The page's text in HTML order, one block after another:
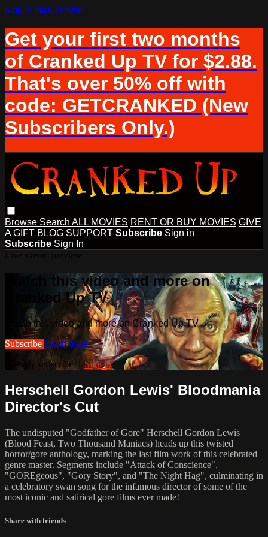
Skip to main content
Get your first two months
of Cranked Up TV for $2.88.
That's over 50% off with
code: GETCRANKED (New
Subscribers Only.)
Browse Search ALL MOVIES RENT OR BUY MOVIES GIVE
A GIFT BLOG SUPPORT Subscribe Sign in
Subscribe Sign In
Watch this video and more on
Cranked Up TV
Watch this video and more on Cranked Up TV
Subscribe Learn more
Already subscribed? Sign in
Herschell Gordon Lewis' Bloodmania
Director's Cut
The undisputed "Godfather of Gore" Herschell Gordon Lewis
(Blood Feast, Two Thousand Maniacs) heads up this twisted
horror/gore anthology, marking the last film work of this celebrated
genre master. Segments include "Attack of Conscience",
"GOREgeous", "Gory Story", and "The Night Hag", culminating in
a celebratory swan song for the infamous director of some of the
most iconic and satirical gore films ever made!
Share with friends